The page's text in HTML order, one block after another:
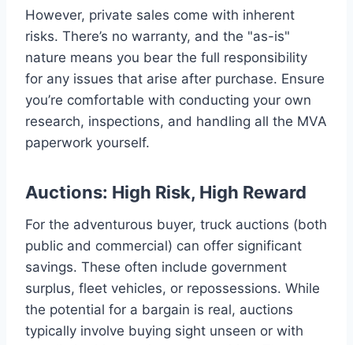
However, private sales come with inherent
risks. There’s no warranty, and the "as-is"
nature means you bear the full responsibility
for any issues that arise after purchase. Ensure
you’re comfortable with conducting your own
research, inspections, and handling all the MVA
paperwork yourself.
Auctions: High Risk, High Reward
For the adventurous buyer, truck auctions (both
public and commercial) can offer significant
savings. These often include government
surplus, fleet vehicles, or repossessions. While
the potential for a bargain is real, auctions
typically involve buying sight unseen or with